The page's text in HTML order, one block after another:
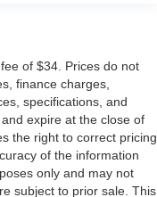
of $34. Prices do not
finance charges,
specifications, and
expire at the close of
the right to correct pricing
of the information
only and may not
subject to prior sale. This